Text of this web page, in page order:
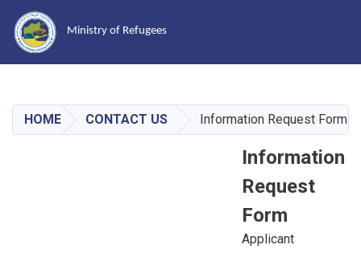
main
content
Ministry of Refugees
HOME CONTACT US Information Request Form
Information
Request
Form
Applicant